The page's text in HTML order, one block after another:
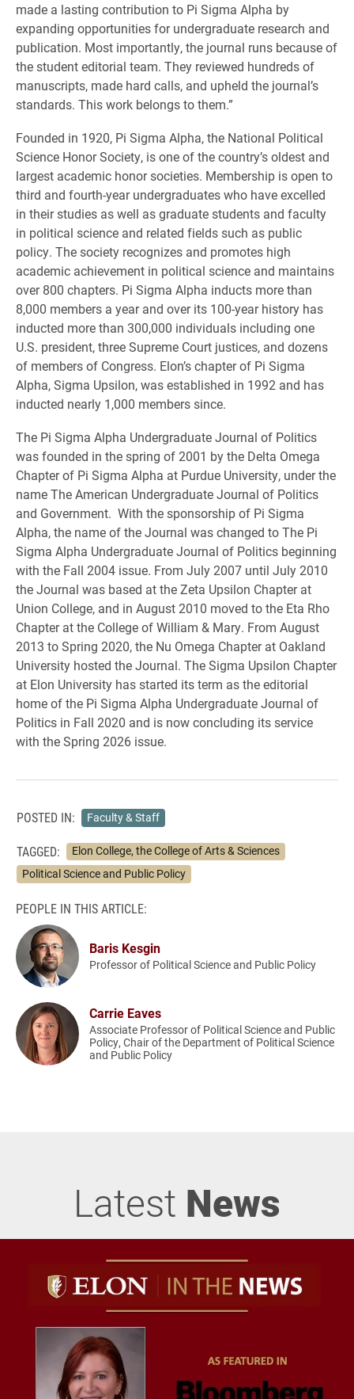
made a lasting contribution to Pi Sigma Alpha by
expanding opportunities for undergraduate research and
publication. Most importantly, the journal runs because of
the student editorial team. They reviewed hundreds of
manuscripts, made hard calls, and upheld the journal’s
standards. This work belongs to them.”
Founded in 1920, Pi Sigma Alpha, the National Political
Science Honor Society, is one of the country’s oldest and
largest academic honor societies. Membership is open to
third and fourth-year undergraduates who have excelled
in their studies as well as graduate students and faculty
in political science and related fields such as public
policy. The society recognizes and promotes high
academic achievement in political science and maintains
over 800 chapters. Pi Sigma Alpha inducts more than
8,000 members a year and over its 100-year history has
inducted more than 300,000 individuals including one
U.S. president, three Supreme Court justices, and dozens
of members of Congress. Elon’s chapter of Pi Sigma
Alpha, Sigma Upsilon, was established in 1992 and has
inducted nearly 1,000 members since.
The Pi Sigma Alpha Undergraduate Journal of Politics
was founded in the spring of 2001 by the Delta Omega
Chapter of Pi Sigma Alpha at Purdue University, under the
name The American Undergraduate Journal of Politics
and Government. With the sponsorship of Pi Sigma
Alpha, the name of the Journal was changed to The Pi
Sigma Alpha Undergraduate Journal of Politics beginning
with the Fall 2004 issue. From July 2007 until July 2010
the Journal was based at the Zeta Upsilon Chapter at
Union College, and in August 2010 moved to the Eta Rho
Chapter at the College of William & Mary. From August
2013 to Spring 2020, the Nu Omega Chapter at Oakland
University hosted the Journal. The Sigma Upsilon Chapter
at Elon University has started its term as the editorial
home of the Pi Sigma Alpha Undergraduate Journal of
Politics in Fall 2020 and is now concluding its service
with the Spring 2026 issue.
POSTED IN: Faculty & Staff
TAGGED:
Elon College, the College of Arts & Sciences
Political Science and Public Policy
PEOPLE IN THIS ARTICLE:
Baris Kesgin
Professor of Political Science and Public Policy
Carrie Eaves
Associate Professor of Political Science and Public
Policy, Chair of the Department of Political Science
and Public Policy
Latest News